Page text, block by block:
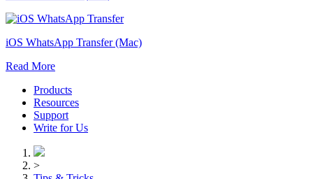
iOS WhatsApp Transfer (Mac)
Read More
Products
Resources
Support
Write for Us
>